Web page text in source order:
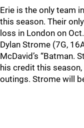
Erie is the only team
this season. Their
loss in London on
Dylan Strome (7G,
McDavid’s “Batman.
his credit this
outings. Strome will